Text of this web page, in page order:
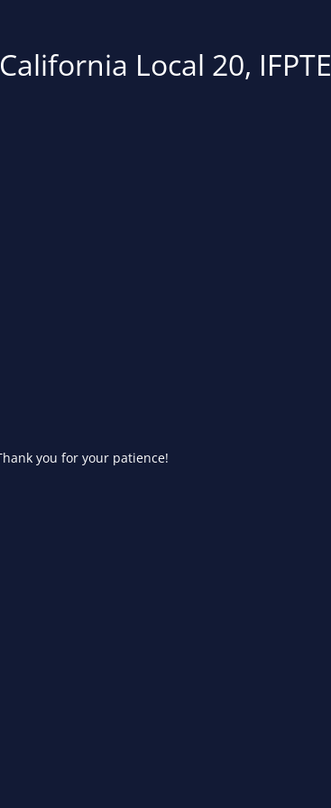
Local 20, IFPTE
you for your patience!